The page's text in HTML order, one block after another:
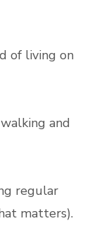
of living on
and
regular
matters).